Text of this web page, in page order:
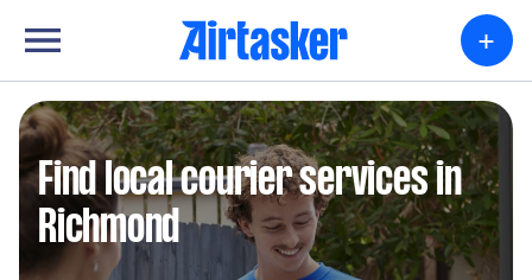
+
Find local courier services in
Richmond